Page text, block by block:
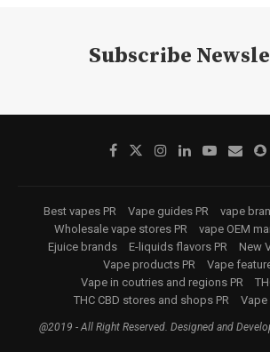
Subscribe
Best vapes PR Vape guides PR vape
Wholesale vape stores PR
vape OEM
Ejuice brands
E-liquids flavors PR
New
Vape products PR
Vape
Vape in coutries and regions PR
THC CBD stores and shops PR
Vape
@2019 - All Right Reserved. Designed and